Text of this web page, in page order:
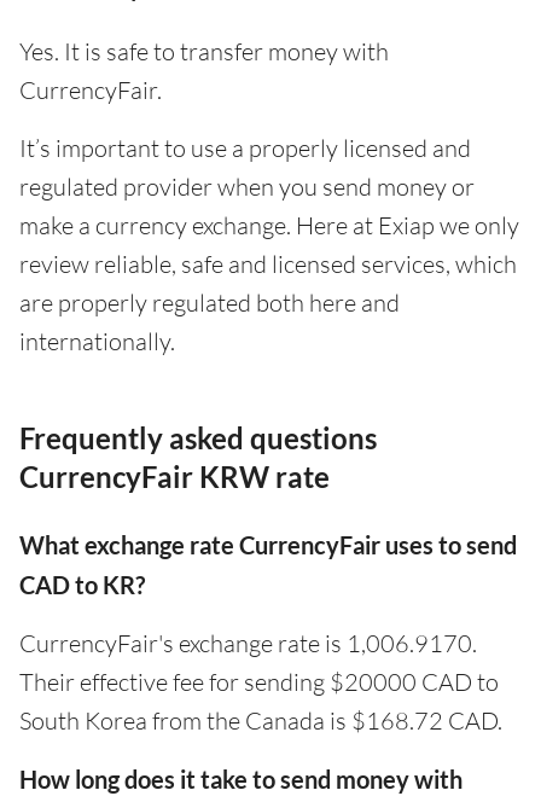
Yes. It is safe to transfer money with
CurrencyFair.
It’s important to use a properly licensed and
regulated provider when you send money or
make a currency exchange. Here at Exiap we only
review reliable, safe and licensed services, which
are properly regulated both here and
internationally.
Frequently asked questions
CurrencyFair KRW rate
What exchange rate CurrencyFair uses to send
CAD to KR?
CurrencyFair's exchange rate is 1,006.9170.
Their effective fee for sending $20000 CAD to
South Korea from the Canada is $168.72 CAD.
How long does it take to send money with